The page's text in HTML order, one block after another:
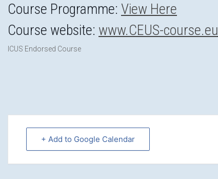
Course Programme: View Here
Course website: www.CEUS-course.eu
ICUS Endorsed Course
+ Add to Google Calendar